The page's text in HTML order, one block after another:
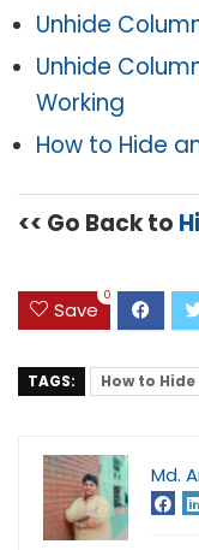
Unhide
Unhide
Working
How to Hide
<< Go Back to
Save
0
TAGS: How to
Md.